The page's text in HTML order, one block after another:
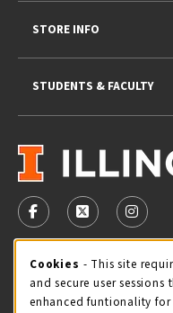
VISIT US ON SOCIAL MEDIA
FOLLOW US ON
FOLLOW US
STORE HOURS
Thursday 9:00AM - 5:00PM
STORE INFO
STUDENTS & FACULTY
Cookie
Cookies - This site
and secure user
enhanced funtionality for